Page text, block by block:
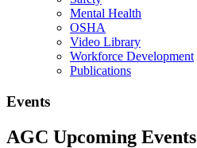
Mental Health
OSHA
Video Library
Workforce Development
Publications
Events
AGC Upcoming Events